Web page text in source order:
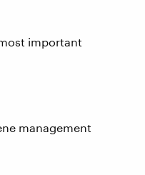
important
management